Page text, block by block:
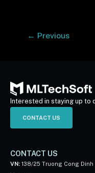
← Previous
Interested in staying up to
CONTACT US
CONTACT US
VN: 138/25 Truong Cong Dinh